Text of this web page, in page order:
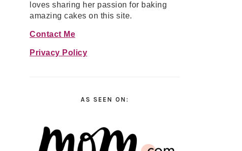
loves sharing her passion for baking
amazing cakes on this site.
Contact Me
Privacy Policy
AS SEEN ON: